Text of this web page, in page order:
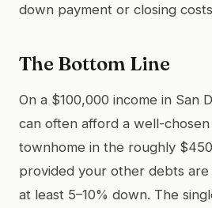
down payment or closing
The Bottom Line
On a $100,000 income in San
can often afford a well-
townhome in the roughly
provided your other debts are
at least 5–10% down. The